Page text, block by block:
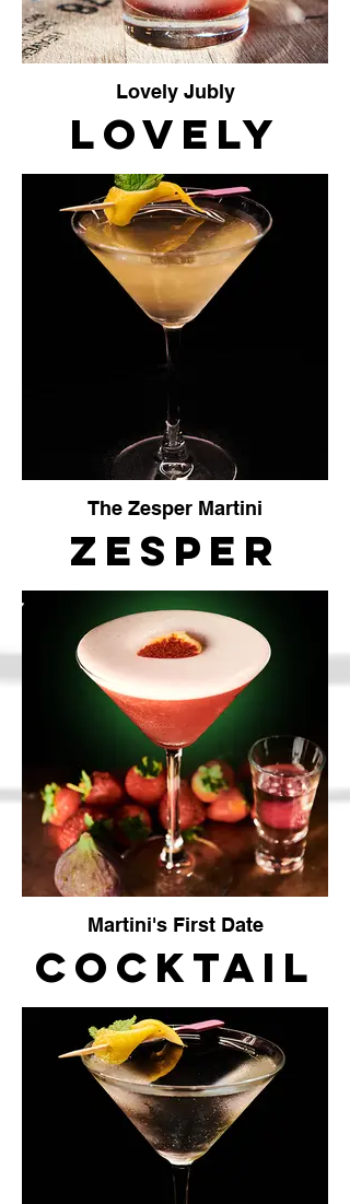
Lovely Jubly
Lovely
Jubly
The Zesper Martini
Zesper
Martini
The
Crafty
Vendor
Martini's First Date
Cocktail
bar The
crafty
vendor